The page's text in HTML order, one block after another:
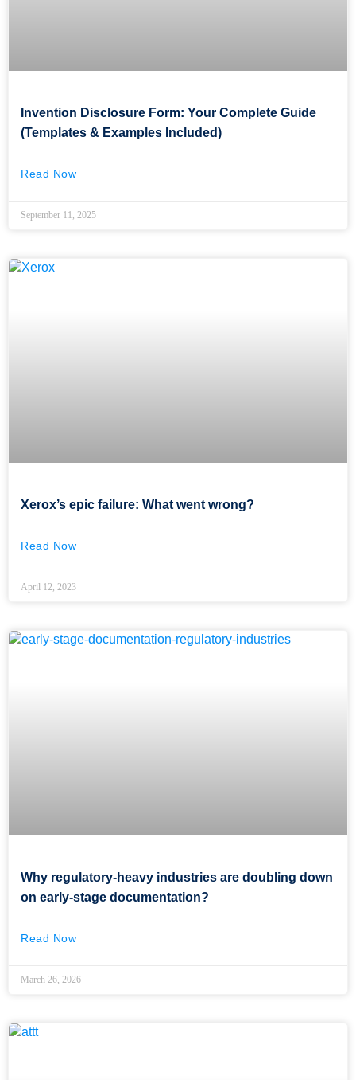
Invention Disclosure Form: Your Complete Guide
(Templates & Examples Included)
Read Now
September 11, 2025
Xerox’s epic failure: What went wrong?
Read Now
April 12, 2023
Why regulatory-heavy industries are doubling down
on early-stage documentation?
Read Now
March 26, 2026